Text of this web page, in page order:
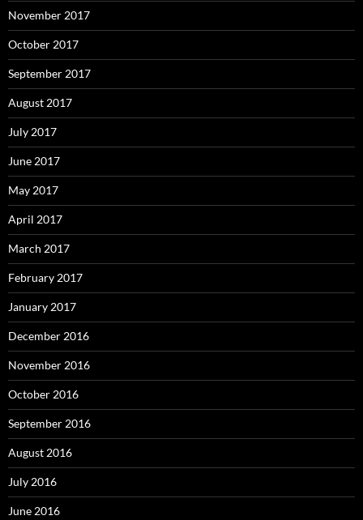
November 2017
October 2017
September 2017
August 2017
July 2017
June 2017
May 2017
April 2017
March 2017
February 2017
January 2017
December 2016
November 2016
October 2016
September 2016
August 2016
July 2016
June 2016